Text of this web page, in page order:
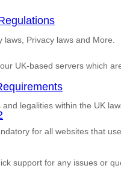
Privacy laws and More.
UK-based servers which
legalities within the UK
for all websites that
support for any issues or